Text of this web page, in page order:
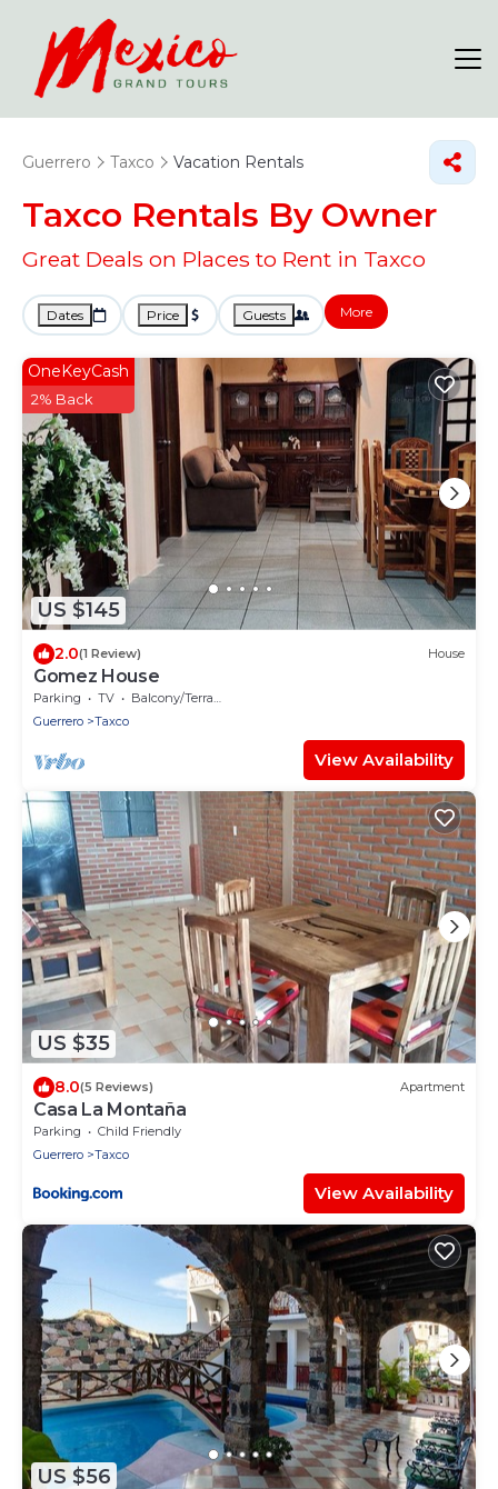
Guerrero Taxco Vacation Rentals
Taxco Rentals By Owner
Great Deals on Places to Rent in Taxco
Dates Price Guests More
US $145
OneKeyCash
2% Back
2.0(1 Review) House
Gomez House
Parking TV
Balcony/Terrace
Guerrero
Taxco
View Availability
US $35
8.0(5 Reviews) Apartment
Casa La Montaña
Parking
Child Friendly
Guerrero
Taxco
View Availability
US $56